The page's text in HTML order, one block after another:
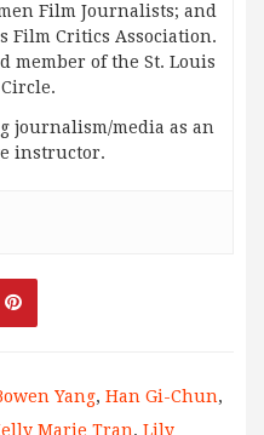
Film Journalists; and
Film Critics Association.
member of the St. Louis
journalism/media as an
instructor.
Yang, Han Gi-Chun,
Marie Tran, Lily